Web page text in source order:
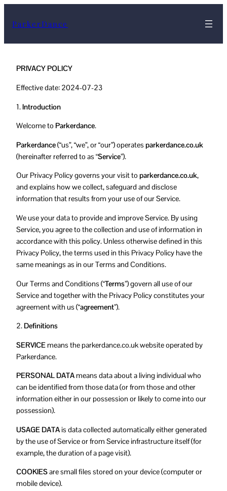
ParkerDance
PRIVACY POLICY
Effective date: 2024-07-23
1.Introduction
Welcome to Parkerdance.
Parkerdance(“us”, “we”, or “our”) operates parkerdance.co.uk
(hereinafter referred to as “Service”).
Our Privacy Policy governs your visit to parkerdance.co.uk,
and explains how we collect, safeguard and disclose
information that results from your use of our Service.
We use your data to provide and improve Service. By using
Service, you agree to the collection and use of information in
accordance with this policy. Unless otherwise defined in this
Privacy Policy, the terms used in this Privacy Policy have the
same meanings as in our Terms and Conditions.
Our Terms and Conditions (“Terms”) govern all use of our
Service and together with the Privacy Policy constitutes your
agreement with us (“agreement”).
2. Definitions
SERVICEmeans the parkerdance.co.uk website operated by
Parkerdance.
PERSONAL DATAmeans data about a living individual who
can be identified from those data (or from those and other
information either in our possession or likely to come into our
possession).
USAGE DATAis data collected automatically either generated
by the use of Service or from Service infrastructure itself (for
example, the duration of a page visit).
COOKIESare small files stored on your device (computer or
mobile device).